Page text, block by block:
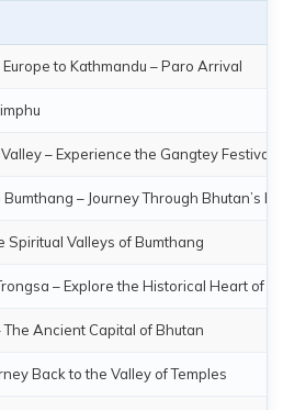
to Kathmandu – Paro Arrival
– Experience the Gangtey Festival
– Journey Through Bhutan’s
Spiritual Valleys of Bumthang
– Explore the Historical Heart of
The Ancient Capital of Bhutan
Back to the Valley of Temples